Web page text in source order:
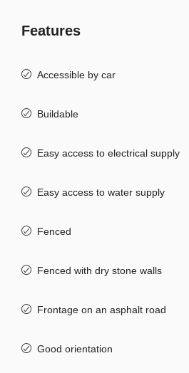
Features
Accessible by car
Buildable
Easy access to electrical supply
Easy access to water supply
Fenced
Fenced with dry stone walls
Frontage on an asphalt road
Good orientation